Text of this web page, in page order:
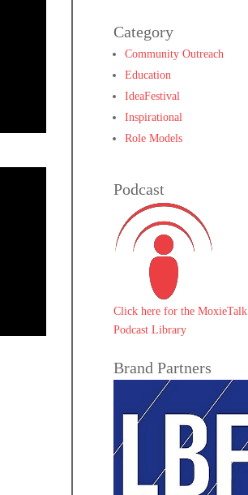
Category
Community Outreach
Education
IdeaFestival
Inspirational
Role Models
Podcast
Click here for the MoxieTalk
Podcast Library
Brand Partners